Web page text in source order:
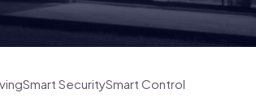
Smart SecuritySmart Control